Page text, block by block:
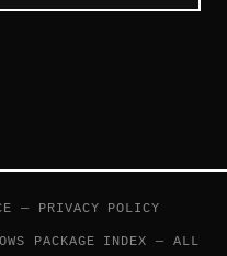
— PRIVACY POLICY
PACKAGE INDEX — ALL